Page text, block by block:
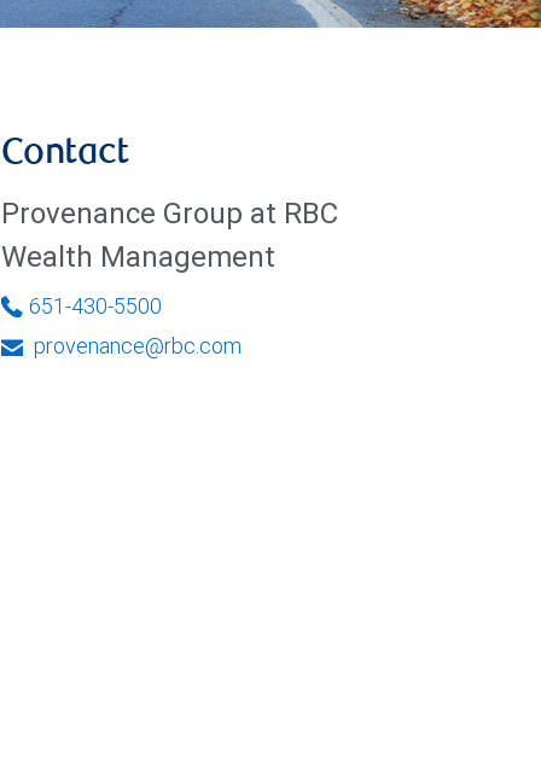
Contact
Provenance Group at RBC
Wealth Management
651-430-5500
provenance@rbc.com